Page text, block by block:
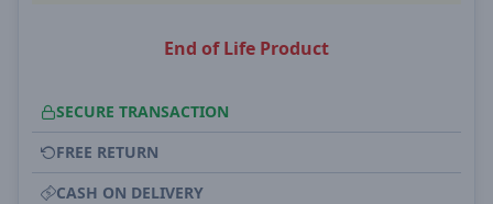
End of Life Product
SECURE TRANSACTION
FREE RETURN
CASH ON DELIVERY